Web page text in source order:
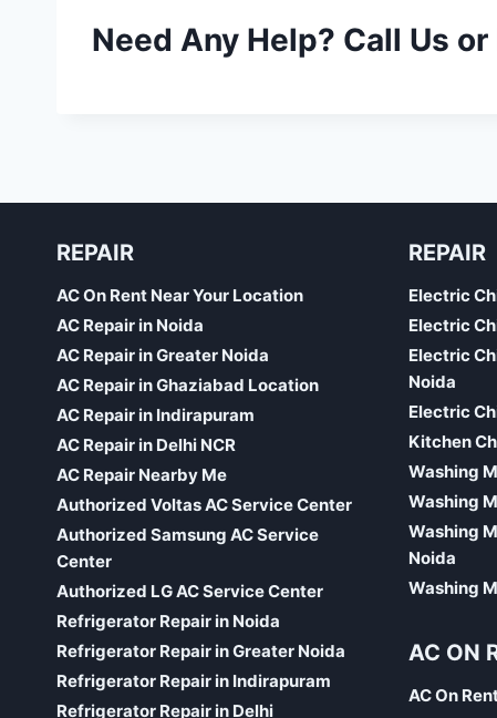
Need Any Help? Call Us
REPAIR
AC On Rent Near Your Location
AC Repair in Noida
AC Repair in Greater Noida
AC Repair in Ghaziabad Location
AC Repair in Indirapuram
AC Repair in Delhi NCR
AC Repair Nearby Me
Authorized Voltas AC Service Center
Authorized Samsung AC Service
Center
Authorized LG AC Service Center
Refrigerator Repair in Noida
Refrigerator Repair in Greater Noida
Refrigerator Repair in Indirapuram
Refrigerator Repair in Delhi
REPAIR
Electric
Electric
Electric
Noida
Electric
Kitchen
Washing
Washing
Washing
Noida
Washing
AC ON
AC On